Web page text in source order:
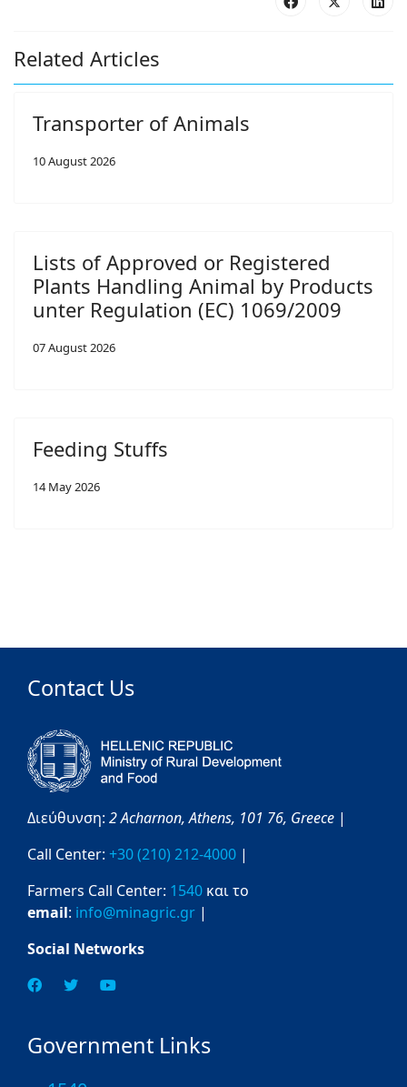
Related Articles
Transporter of Animals
10 August 2026
Lists of Approved or Registered
Plants Handling Animal by Products
unter Regulation (EC) 1069/2009
07 August 2026
Feeding Stuffs
14 May 2026
Contact Us
Διεύθυνση: 2 Acharnon,Athens, 101 76, Greece |
Call Center: +30 (210) 212-4000 |
Farmers Call Center: 1540 και το
email: info@minagric.gr |
Social Networks
Government Links